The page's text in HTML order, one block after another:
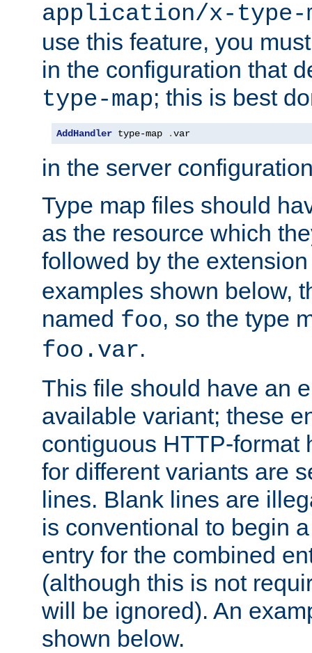
application/x-type-
use this feature, you
in the configuration that
type-map; this is best
AddHandler type-map .var
in the server
Type map files should
as the resource which
followed by the
examples shown below,
named foo, so the type
foo.var.
This file should have an
available variant; these
contiguous HTTP-format
for different variants are
lines. Blank lines are
is conventional to begin
entry for the combined
(although this is not
will be ignored). An
shown below.